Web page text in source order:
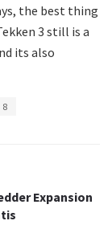
the best thing
3 still is a
its also
Expansion